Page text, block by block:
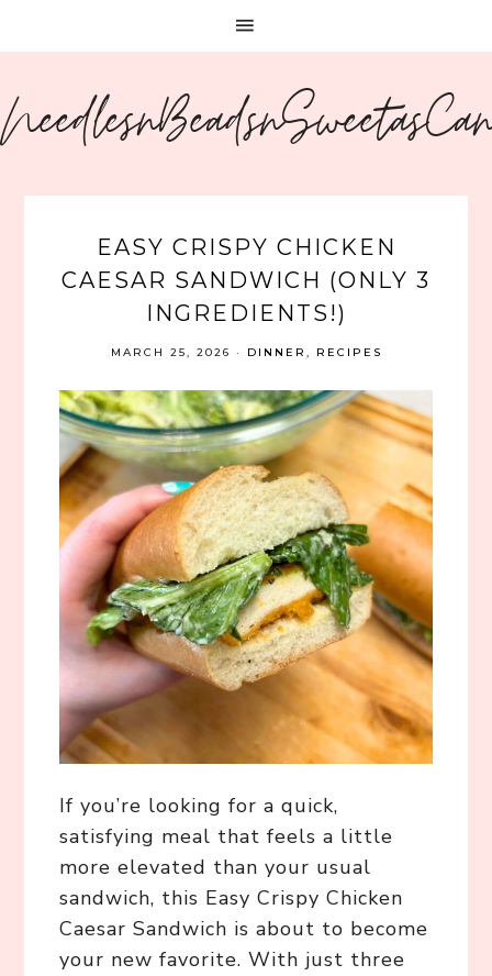
EASY CRISPY CHICKEN
CAESAR SANDWICH (ONLY 3
INGREDIENTS!)
MARCH 25, 2026 · DINNER , RECIPES
If you’re looking for a quick,
satisfying meal that feels a little
more elevated than your usual
sandwich, this Easy Crispy Chicken
Caesar Sandwich is about to become
your new favorite. With just three